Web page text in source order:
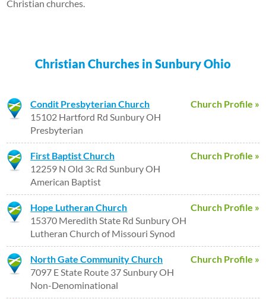
Christian churches.
Christian Churches in Sunbury Ohio
Church Profile »
Condit Presbyterian Church
15102 Hartford Rd Sunbury OH
Presbyterian
Church Profile »
First Baptist Church
12259 N Old 3c Rd Sunbury OH
American Baptist
Church Profile »
Hope Lutheran Church
15370 Meredith State Rd Sunbury OH
Lutheran Church of Missouri Synod
Church Profile »
North Gate Community Church
7097 E State Route 37 Sunbury OH
Non-Denominational